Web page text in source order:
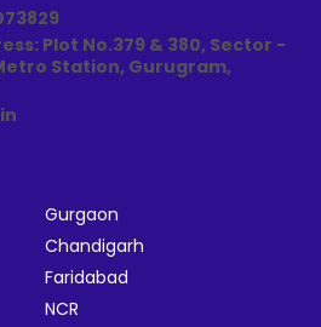
Plot No.379 & 380, Sector -
Station, Gurugram,
Gurgaon
Chandigarh
Faridabad
NCR